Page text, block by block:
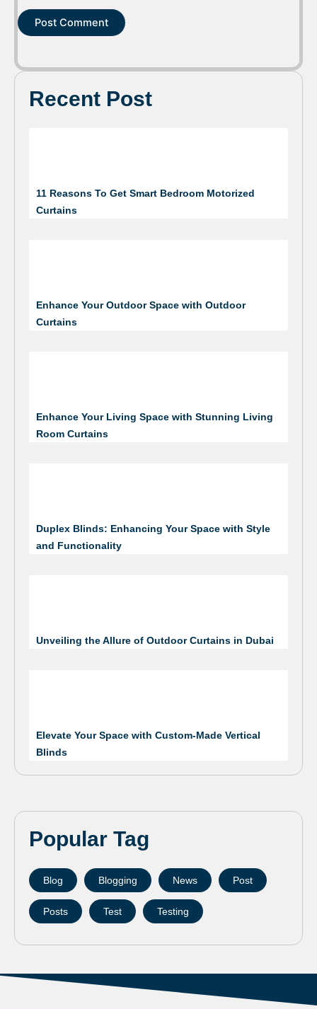
Recent Post
11 Reasons To Get Smart Bedroom Motorized
Curtains
Enhance Your Outdoor Space with Outdoor
Curtains
Enhance Your Living Space with Stunning Living
Room Curtains
Duplex Blinds: Enhancing Your Space with Style
and Functionality
Unveiling the Allure of Outdoor Curtains in Dubai
Elevate Your Space with Custom-Made Vertical
Blinds
Popular Tag
Blog Blogging News Post
Posts Test Testing